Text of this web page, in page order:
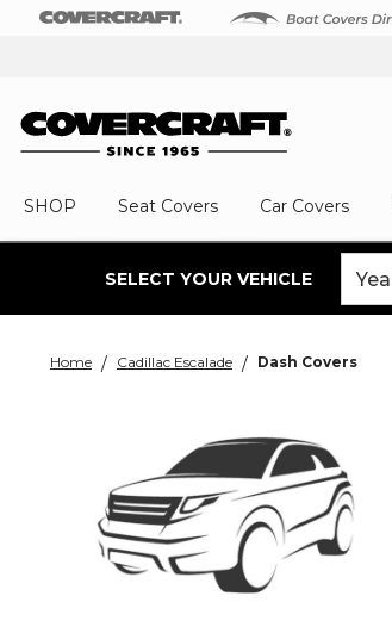
SHOP Seat Covers Car Covers
SELECT YOUR VEHICLE
Home Cadillac Escalade Dash Covers